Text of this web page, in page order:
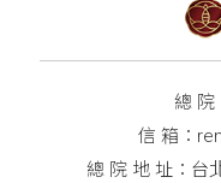
總 院
信 箱：
總 院 地 址：台